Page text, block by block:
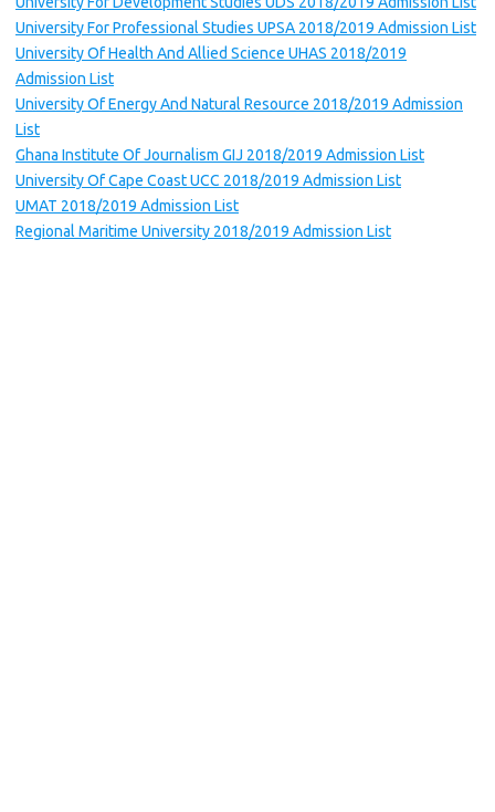
University For Professional Studies UPSA 2018/2019 Admission List
University Of Health And Allied Science UHAS 2018/2019
Admission List
University Of Energy And Natural Resource 2018/2019 Admission
List
Ghana Institute Of Journalism GIJ 2018/2019 Admission List
University Of Cape Coast UCC 2018/2019 Admission List
UMAT 2018/2019 Admission List
Regional Maritime University 2018/2019 Admission List